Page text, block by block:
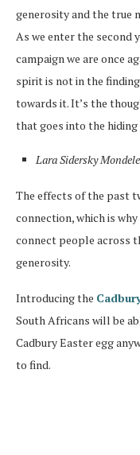
generosity and the true
As we enter the second
campaign we are once
spirit is not in the
towards it. It’s the
that goes into the
Lara Sidersky
The effects of the past
connection, which is
connect people across
generosity.
Introducing the
South Africans will be
Cadbury Easter egg
to find.